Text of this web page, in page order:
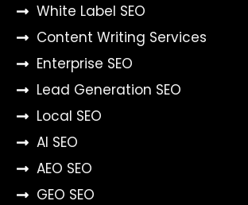
White Label SEO
Content Writing Services
Enterprise SEO
Lead Generation SEO
Local SEO
AI SEO
AEO SEO
GEO SEO